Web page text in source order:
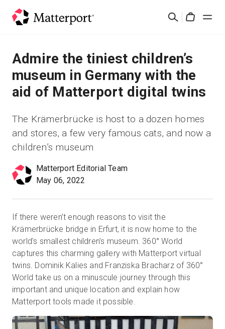
검
솔루션
제품
리소스
새로운 사항
로그인
무료 체험판
영업:+65 6797 8416
KO
Admire the tiniest children’s
museum in Germany with the
aid of Matterport digital twins
The Krämerbrücke is host to a dozen homes
and stores, a few very famous cats, and now a
children’s museum
Matterport Editorial Team
May 06, 2022
If there weren’t enough reasons to visit the
Krämerbrücke bridge in Erfurt, it is now home to the
world's smallest children’s museum. 360° World
captures this charming gallery with Matterport virtual
twins. Dominik Kalies and Franziska Bracharz of 360°
World take us on a minuscule journey through this
important and unique location and explain how
Matterport tools made it possible.